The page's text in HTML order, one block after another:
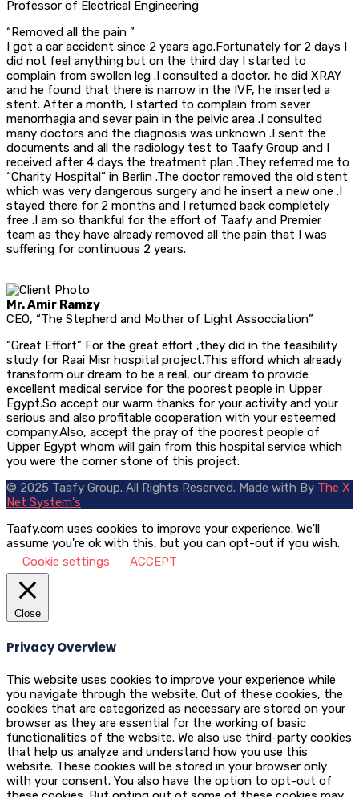
Professor of Electrical Engineering
“Removed all the pain ”
I got a car accident since 2 years ago.Fortunately for 2 days I
did not feel anything but on the third day I started to
complain from swollen leg .I consulted a doctor, he did XRAY
and he found that there is narrow in the IVF, he inserted a
stent. After a month, I started to complain from sever
menorrhagia and sever pain in the pelvic area .I consulted
many doctors and the diagnosis was unknown .I sent the
documents and all the radiology test to Taafy Group and I
received after 4 days the treatment plan .They referred me to
“Charity Hospital” in Berlin .The doctor removed the old stent
which was very dangerous surgery and he insert a new one .I
stayed there for 2 months and I returned back completely
free .I am so thankful for the effort of Taafy and Premier
team as they have already removed all the pain that I was
suffering for continuous 2 years.
Mr. Amir Ramzy
CEO, “The Stepherd and Mother of Light Assocciation”
“Great Effort” For the great effort ,they did in the feasibility
study for Raai Misr hospital project.This efford which already
transform our dream to be a real, our dream to provide
excellent medical service for the poorest people in Upper
Egypt.So accept our warm thanks for your activity and your
serious and also profitable cooperation with your esteemed
company.Also, accept the pray of the poorest people of
Upper Egypt whom will gain from this hospital service which
you were the corner stone of this project.
© 2025 Taafy Group. All Rights Reserved. Made with By The X
Net System's
Taafy.com uses cookies to improve your experience. We'll
assume you're ok with this, but you can opt-out if you wish.
Cookie settings
ACCEPT
Close
Privacy Overview
This website uses cookies to improve your experience while
you navigate through the website. Out of these cookies, the
cookies that are categorized as necessary are stored on your
browser as they are essential for the working of basic
functionalities of the website. We also use third-party cookies
that help us analyze and understand how you use this
website. These cookies will be stored in your browser only
with your consent. You also have the option to opt-out of